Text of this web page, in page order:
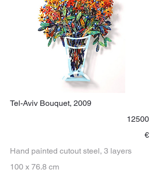
Tel-Aviv Bouquet, 2009
12500
€
Hand painted cutout steel, 3 layers
100 x 76.8 cm